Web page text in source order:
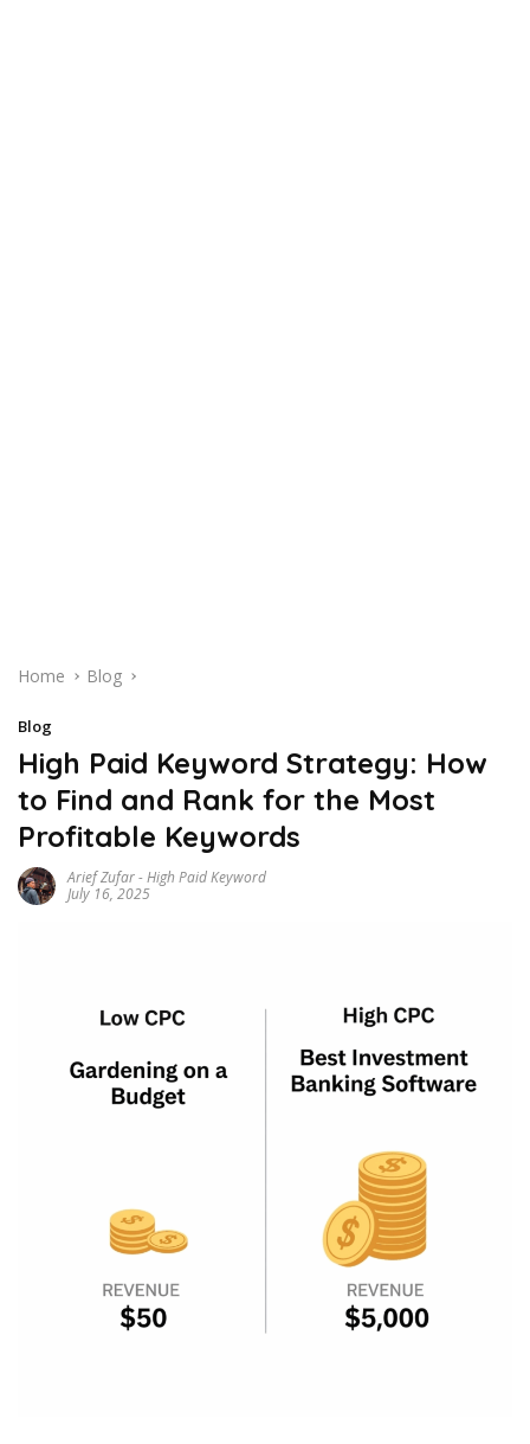
Home Blog
Blog
High Paid Keyword Strategy: How
to Find and Rank for the Most
Profitable Keywords
Arief Zufar-High Paid Keyword
July 16, 2025